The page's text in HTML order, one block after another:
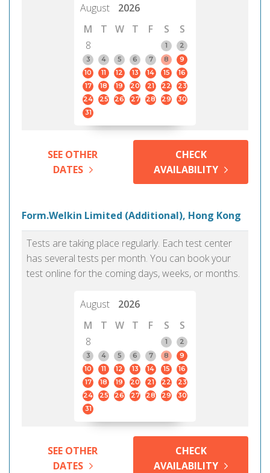
August
2026
M
T W T F S
S
8
1
2
3
4 5 6 7 8
9
10
11 12 13 14 15
16
17
18 19 20 21 22
23
24
25 26 27 28 29
30
31
SEE OTHER
DATES
CHECK
AVAILABILITY
Form.Welkin Limited (Additional), Hong Kong
Tests are taking place regularly. Each test center
has several tests per month. You can book your
test online for the coming days, weeks, or months.
August
2026
M
T W T F S
S
8
1
2
3
4 5 6 7 8
9
10
11 12 13 14 15
16
17
18 19 20 21 22
23
24
25 26 27 28 29
30
31
SEE OTHER
DATES
CHECK
AVAILABILITY